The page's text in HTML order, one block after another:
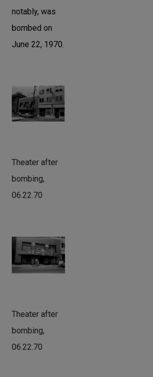
notably, was
bombed on
June 22, 1970.
Theater after
bombing,
06.22.70
Theater after
bombing,
06.22.70